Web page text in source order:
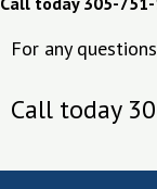
For any
Call today